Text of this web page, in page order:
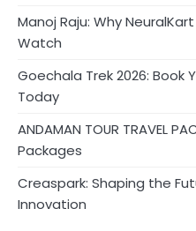
Manoj Raju: Why
Watch
Goechala Trek 2026: Book
Today
ANDAMAN TOUR TRAVEL
Packages
Creaspark: Shaping the
Innovation